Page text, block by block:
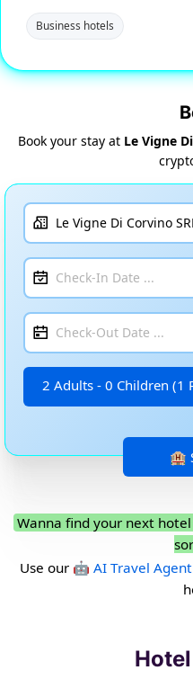
Business hotels
Book your stay at Le Vigne
2 Adults - 0 Children (1
Wanna find your next
Use our 🤖 AI Travel Agent